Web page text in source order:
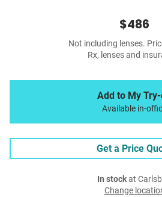
$486
Not including lenses.
Rx, lenses and
Add to My
Available in-
Get a Price
In stockat
Change